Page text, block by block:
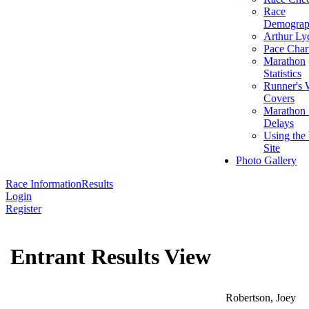
Race
Arthur
Pace
Marathon
Statistics
Runner's
Covers
Marathon
Delays
Using the
Site
Photo Gallery
Race InformationResults
Login
Register
Entrant Results View
Robertson, Joey